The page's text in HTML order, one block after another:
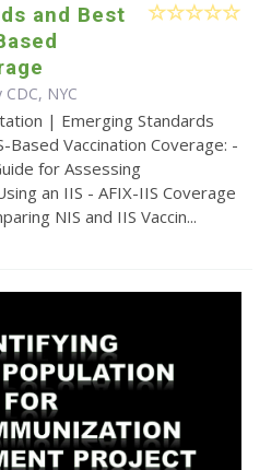
and Best
NYC
| Emerging Standards
Vaccination Coverage: -
for Assessing
an IIS - AFIX-IIS Coverage
NIS and IIS Vaccin...